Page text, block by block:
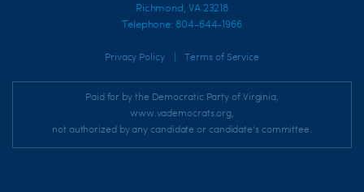
Richmond, VA 23218
Telephone: 804-644-1966
Privacy Policy Terms of Service
Paid for by the Democratic Party of Virginia,
www.vademocrats.org,
not authorized by any candidate or candidate's committee.